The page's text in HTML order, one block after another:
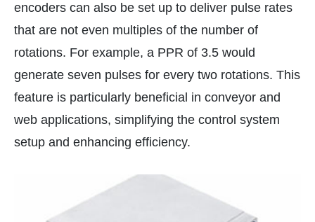
encoders can also be set up to deliver pulse rates
that are not even multiples of the number of
rotations. For example, a PPR of 3.5 would
generate seven pulses for every two rotations. This
feature is particularly beneficial in conveyor and
web applications, simplifying the control system
setup and enhancing efficiency.